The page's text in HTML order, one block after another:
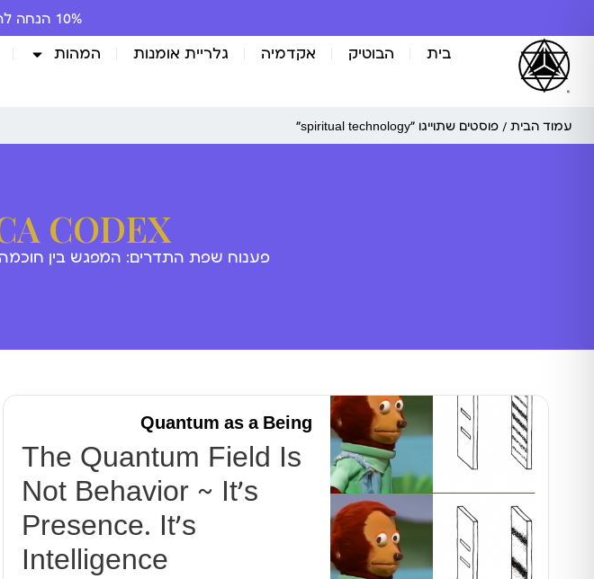
בית הבוטיק אקדמיה גלריית אומנות המהות
עמוד הבית / פוסטים שתוייגו ”spiritual technology“
CODEX
פענוח שפת התדרים: המפגש בין חוכמה
Quantum as a Being
The Quantum Field Is
Not Behavior ~ It’s
Presence. It’s
Intelligence